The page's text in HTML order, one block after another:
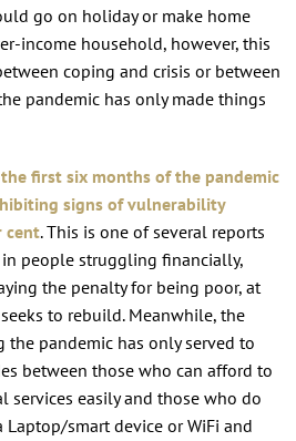
go on holiday or make home
income household, however, this
coping and crisis or between
pandemic has only made things
first six months of the pandemic
signs of vulnerability
cent. This is one of several reports
people struggling financially,
the penalty for being poor, at
to rebuild. Meanwhile, the
pandemic has only served to
between those who can afford to
services easily and those who do
Laptop/smart device or WiFi and